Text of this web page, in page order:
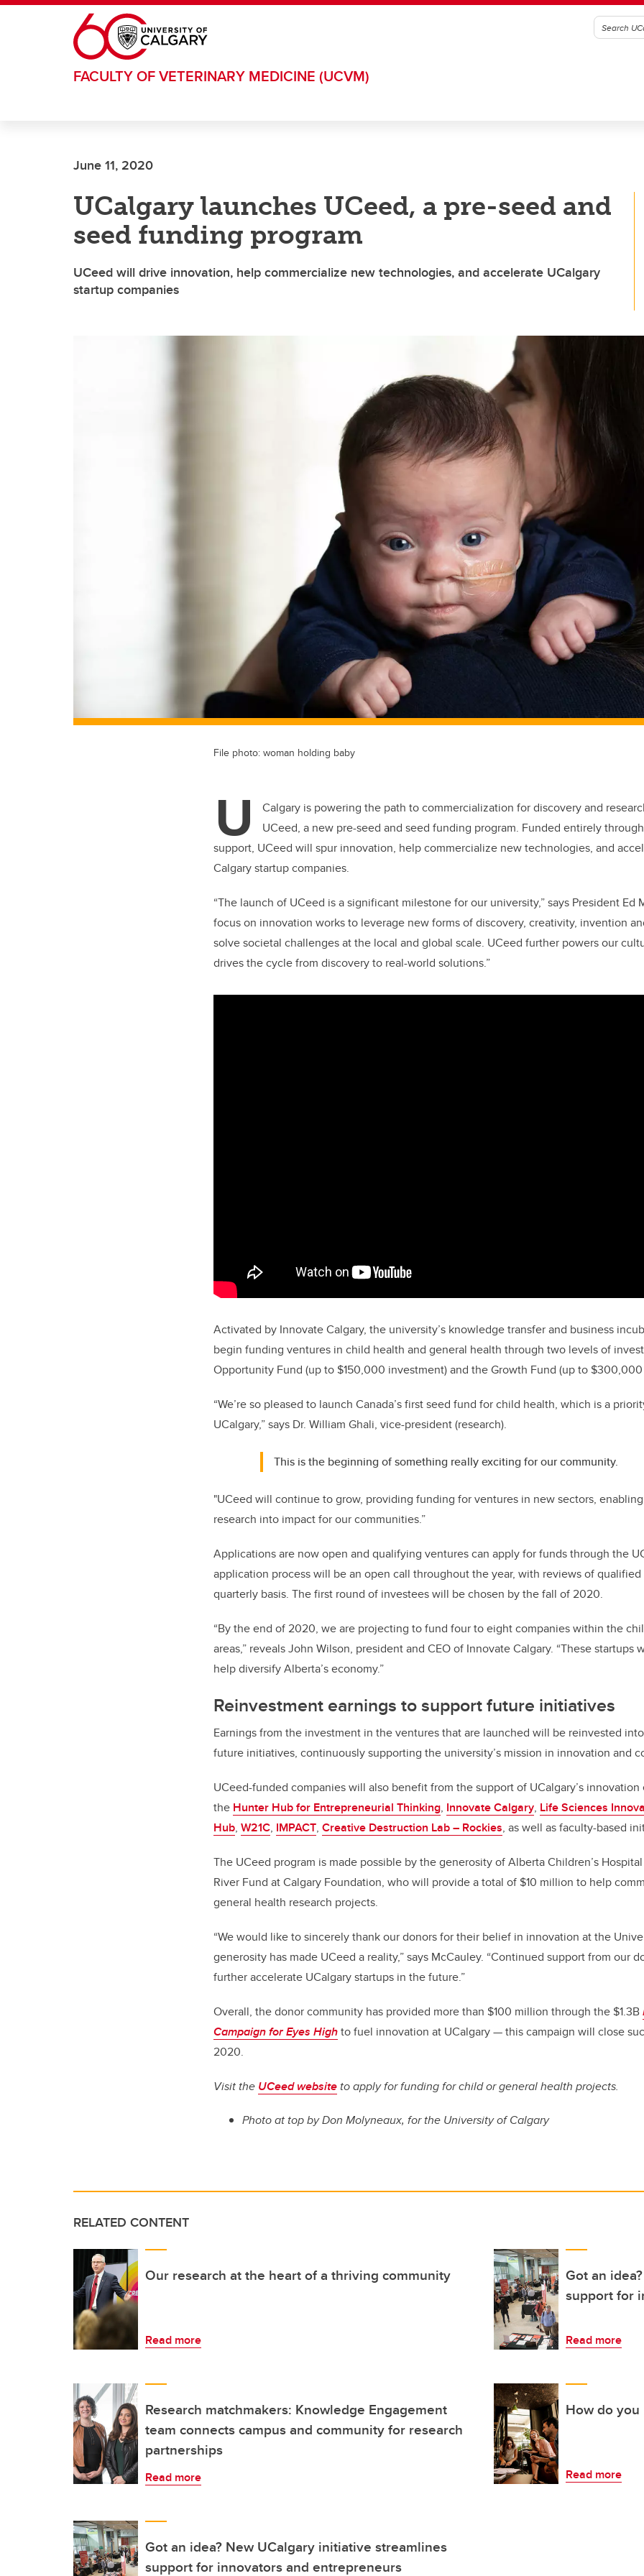
Skip to main content
FACULTY OF VETERINARY MEDICINE (UCVM)
June 11, 2020
UCalgary launches UCeed, a pre-seed and
seed funding program
UCeed will drive innovation, help commercialize new technologies, and accelerate UCalgary
startup companies
File photo: woman holding baby
U
Calgary is powering the path to commercialization for discovery and
UCeed, a new pre-seed and seed funding program. Funded entirely
support, UCeed will spur innovation, help commercialize new technologies, and
Calgary startup companies.
“The launch of UCeed is a significant milestone for our university,” says President Ed
focus on innovation works to leverage new forms of discovery, creativity, invention
solve societal challenges at the local and global scale. UCeed further powers our
drives the cycle from discovery to real-world solutions.”
Activated by Innovate Calgary, the university’s knowledge transfer and business
begin funding ventures in child health and general health through two levels of
Opportunity Fund (up to $150,000 investment) and the Growth Fund (up to
“We’re so pleased to launch Canada’s first seed fund for child health, which is a
UCalgary,” says Dr. William Ghali, vice-president (research).
This is the beginning of something really exciting for our community.
"UCeed will continue to grow, providing funding for ventures in new sectors,
research into impact for our communities.”
Applications are now open and qualifying ventures can apply for funds through the
application process will be an open call throughout the year, with reviews of
quarterly basis. The first round of investees will be chosen by the fall of 2020.
“By the end of 2020, we are projecting to fund four to eight companies within the
areas,” reveals John Wilson, president and CEO of Innovate Calgary. “These startups
help diversify Alberta’s economy.”
Reinvestment earnings to support future initiatives
Earnings from the investment in the ventures that are launched will be reinvested
future initiatives, continuously supporting the university’s mission in innovation and
UCeed-funded companies will also benefit from the support of UCalgary’s
the Hunter Hub for Entrepreneurial Thinking, Innovate Calgary, Life Sciences
Hub, W21C, IMPACT, Creative Destruction Lab – Rockies, as well as faculty-based
The UCeed program is made possible by the generosity of Alberta Children’s
River Fund at Calgary Foundation, who will provide a total of $10 million to help
general health research projects.
“We would like to sincerely thank our donors for their belief in innovation at the
generosity has made UCeed a reality,” says McCauley. “Continued support from our
further accelerate UCalgary startups in the future.”
Overall, the donor community has provided more than $100 million through the $1.3B
Campaign for Eyes Highto fuel innovation at UCalgary — this campaign will close
2020.
Visit the UCeed website to apply for funding for child or general health projects.
Photo at topby Don Molyneaux, for the University of Calgary
RELATED CONTENT
Our research at the heart of a thriving community
Read more
Got an
support for
Read more
Research matchmakers: Knowledge Engagement
team connects campus and community for research
partnerships
Read more
How do
Read more
Got an idea? New UCalgary initiative streamlines
support for innovators and entrepreneurs